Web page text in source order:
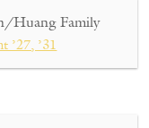
Huang Family
’27, ’31